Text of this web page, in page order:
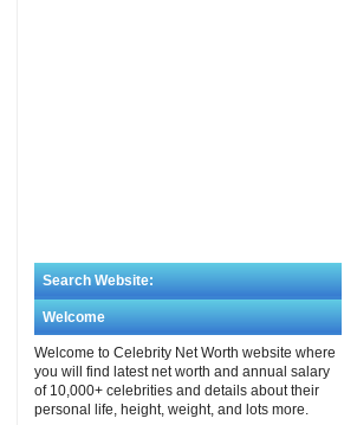
Search Website:
Welcome
Welcome to Celebrity Net Worth website where
you will find latest net worth and annual salary
of 10,000+ celebrities and details about their
personal life, height, weight, and lots more.